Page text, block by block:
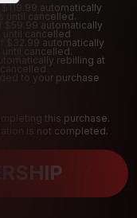
automatically
until cancelled.
automatically
cancelled
$32.99 automatically
cancelled.
rebilling at
to your purchase
this purchase.
is not completed.